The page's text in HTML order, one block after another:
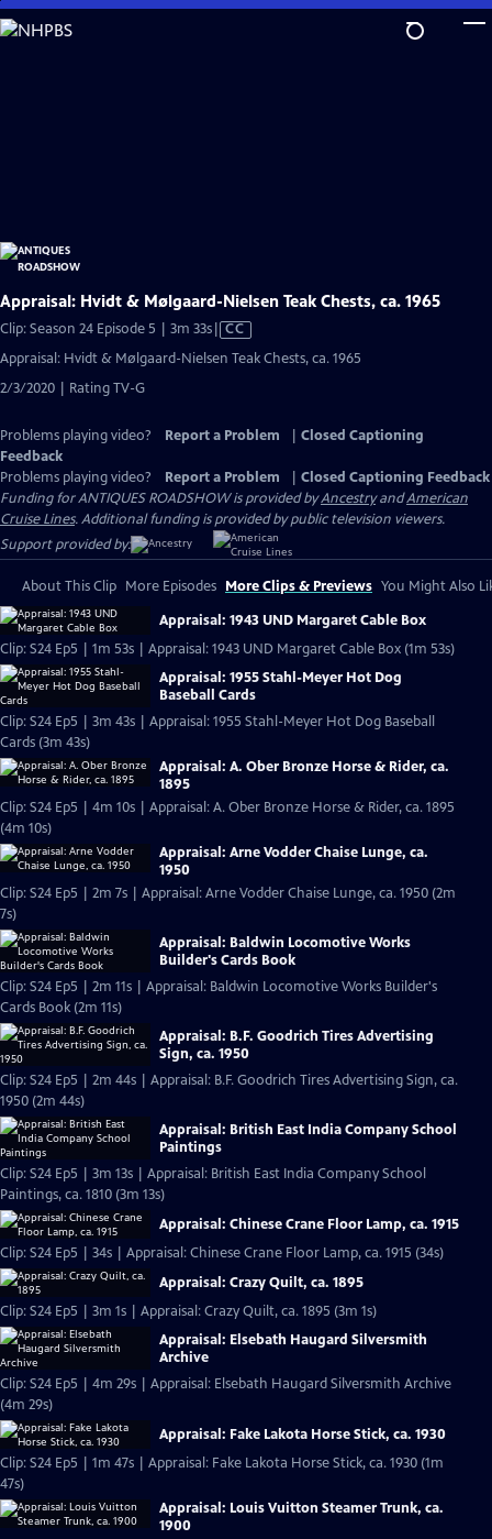
Skip
to
Appraisal: Hvidt & Mølgaard-Nielsen Teak Chests, ca. 1965
Clip: Season 24 Episode 5 | 3m 33sVideo
CC
Appraisal: Hvidt & Mølgaard-Nielsen Teak Chests, ca. 1965
2/3/2020 | Rating TV-G
Problems playing video? Report a Problem
Closed Captioning
Feedback
Problems playing video?
Report a Problem
Closed Captioning Feedback
Funding for ANTIQUES ROADSHOW is provided byAncestryandAmerican
Cruise Lines. Additional funding is provided by public television viewers.
Support provided by:
About This Clip More Episodes More Clips & Previews You Might Also
Appraisal: 1943 UND Margaret Cable Box
Clip: S24 Ep5 | 1m 53s | Appraisal: 1943 UND Margaret Cable Box (1m 53s)
Appraisal: 1955 Stahl-Meyer Hot Dog
Baseball Cards
Clip: S24 Ep5 | 3m 43s | Appraisal: 1955 Stahl-Meyer Hot Dog Baseball
Cards (3m 43s)
Appraisal: A. Ober Bronze Horse & Rider, ca.
1895
Clip: S24 Ep5 | 4m 10s | Appraisal: A. Ober Bronze Horse & Rider, ca. 1895
(4m 10s)
Appraisal: Arne Vodder Chaise Lunge, ca.
1950
Clip: S24 Ep5 | 2m 7s | Appraisal: Arne Vodder Chaise Lunge, ca. 1950 (2m
7s)
Appraisal: Baldwin Locomotive Works
Builder's Cards Book
Clip: S24 Ep5 | 2m 11s | Appraisal: Baldwin Locomotive Works Builder's
Cards Book (2m 11s)
Appraisal: B.F. Goodrich Tires Advertising
Sign, ca. 1950
Clip: S24 Ep5 | 2m 44s | Appraisal: B.F. Goodrich Tires Advertising Sign, ca.
1950 (2m 44s)
Appraisal: British East India Company School
Paintings
Clip: S24 Ep5 | 3m 13s | Appraisal: British East India Company School
Paintings, ca. 1810 (3m 13s)
Appraisal: Chinese Crane Floor Lamp, ca. 1915
Clip: S24 Ep5 | 34s | Appraisal: Chinese Crane Floor Lamp, ca. 1915 (34s)
Appraisal: Crazy Quilt, ca. 1895
Clip: S24 Ep5 | 3m 1s | Appraisal: Crazy Quilt, ca. 1895 (3m 1s)
Appraisal: Elsebath Haugard Silversmith
Archive
Clip: S24 Ep5 | 4m 29s | Appraisal: Elsebath Haugard Silversmith Archive
(4m 29s)
Appraisal: Fake Lakota Horse Stick, ca. 1930
Clip: S24 Ep5 | 1m 47s | Appraisal: Fake Lakota Horse Stick, ca. 1930 (1m
47s)
Appraisal: Louis Vuitton Steamer Trunk, ca.
1900